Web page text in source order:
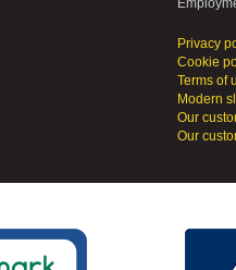
Privacy
Cookie
Terms of
Modern
Our
Our